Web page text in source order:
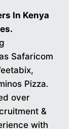
In Kenya
Safaricom
Pizza.
over
&
with